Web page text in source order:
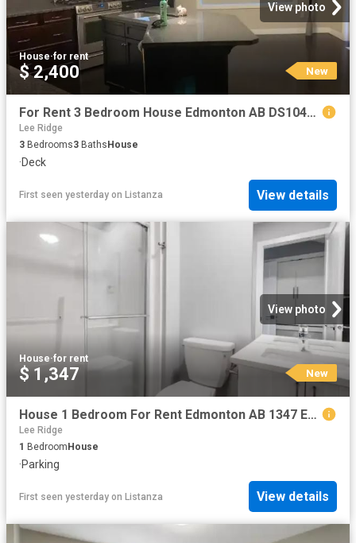
View photo
House·for rent
$ 2,400 New
For Rent 3 Bedroom House Edmonton AB DS104841732
Lee Ridge
3 Bedrooms3 Baths House
·Deck
First seen yesterday on Listanza View details
View photo
House·for rent
$ 1,347 New
House 1 Bedroom For Rent Edmonton AB 1347 ES102272123
Lee Ridge
1 BedroomHouse
·Parking
First seen yesterday on Listanza View details